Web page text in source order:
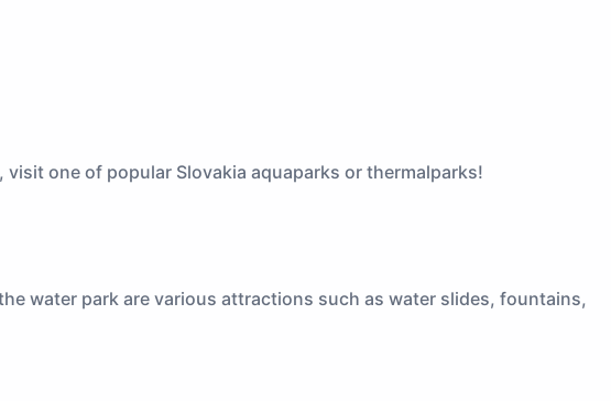
one of popular Slovakia aquaparks or thermalparks!
water park are various attractions such as water slides, fountains,